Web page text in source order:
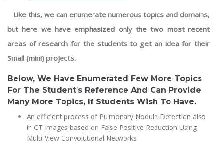
Like this, we can enumerate numerous topics and domains,
but here we have emphasized only the two most recent
areas of research for the students to get an idea for their
Small (mini) projects.
Below, We Have Enumerated Few More Topics
For The Student’s Reference And Can Provide
Many More Topics, If Students Wish To Have.
An efficient process of Pulmonary Nodule Detection also
in CT Images based on False Positive Reduction Using
Multi-View Convolutional Networks